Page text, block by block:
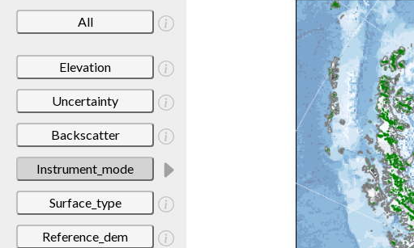
All
Elevation
Uncertainty
Backscatter
Instrument_mode
Surface_type
Reference_dem